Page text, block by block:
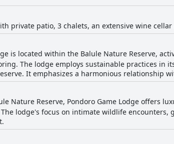
private patio, 3 chalets, an extensive wine
is located within the Balule Nature Reserve,
The lodge employs sustainable practices in
It emphasizes a harmonious relationship
Nature Reserve, Pondoro Game Lodge offers
lodge's focus on intimate wildlife